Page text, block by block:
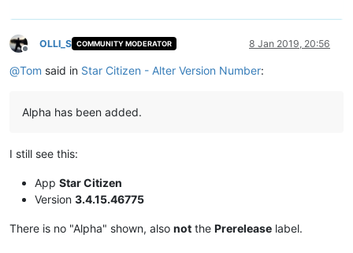
Offline
OLLI_S COMMUNITY MODERATOR 8 Jan 2019, 20:56
@Tom said in Star Citizen - Alter Version Number:
Alpha has been added.
I still see this:
App Star Citizen
Version 3.4.15.46775
There is no "Alpha" shown, also not the Prerelease label.